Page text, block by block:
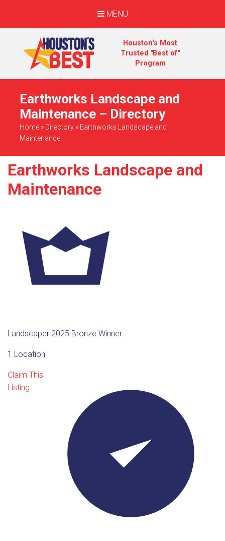
MENU
Houston's Most
Trusted "Best of"
Program
Earthworks Landscape and
Maintenance – Directory
Home » Directory » Earthworks Landscape and
Maintenance
Earthworks Landscape and
Maintenance
Landscaper 2025 Bronze Winner
1 Location
Claim This
Listing